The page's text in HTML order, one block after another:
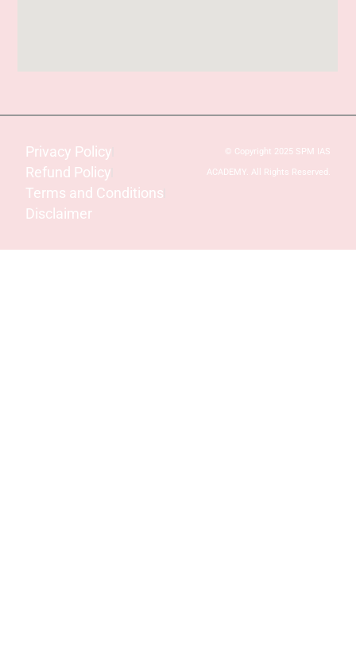
Privacy Policy
Refund Policy
Terms and Conditions
Disclaimer
© Copyright 2025 SPM IAS
ACADEMY. All Rights Reserved.